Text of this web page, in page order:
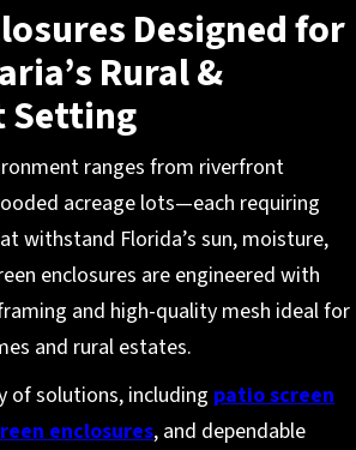
Designed for
Rural &
Setting
ranges from riverfront
acreage lots—each requiring
withstand Florida’s sun, moisture,
enclosures are engineered with
and high-quality mesh ideal for
and rural estates.
of solutions, including patio screen
enclosures, and dependable